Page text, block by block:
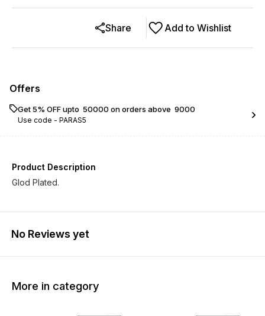
Add to Wishlist
Share
Offers
Get 5% OFF upto ₹ 50000 on orders above ₹ 9000
Use code - PARAS5
Product Description
Glod Plated.
No Reviews yet
More in category